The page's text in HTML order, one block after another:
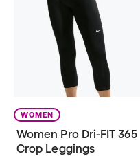
WOMEN
Women Pro Dri-FIT 365
Crop Leggings